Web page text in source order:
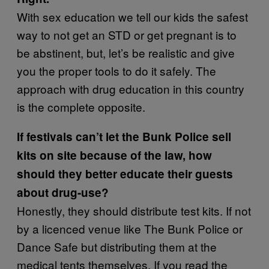
With sex education we tell our kids the safest
way to not get an STD or get pregnant is to
be abstinent, but, let’s be realistic and give
you the proper tools to do it safely. The
approach with drug education in this country
is the complete opposite.
If festivals can’t let the Bunk Police sell
kits on site because of the law, how
should they better educate their guests
about drug-use?
Honestly, they should distribute test kits. If not
by a licenced venue like The Bunk Police or
Dance Safe but distributing them at the
medical tents themselves. If you read the